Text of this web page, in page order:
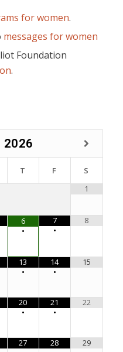
for women.
messages for women
Foundation
.
2026
T F
S
1
6
•
7
•
8
13
•
14
•
15
20
•
21
•
22
27
28
29